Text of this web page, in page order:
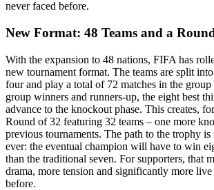
never faced before.
New Format: 48 Teams and a
With the expansion to 48 nations, FIFA has
new tournament format. The teams are split
four and play a total of 72 matches in the
group winners and runners-up, the eight best
advance to the knockout phase. This creates,
Round of 32 featuring 32 teams – one more
previous tournaments. The path to the trophy
ever: the eventual champion will have to win
than the traditional seven. For supporters, that
drama, more tension and significantly more
before.